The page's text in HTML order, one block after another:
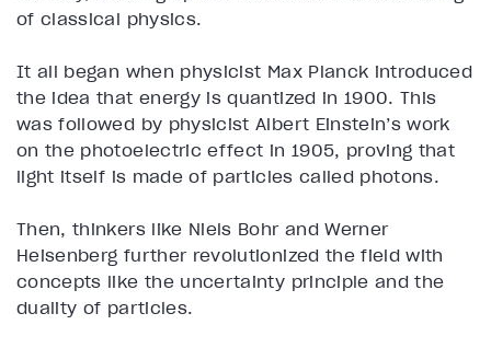
of classical physics.
It all began when physicist Max Planck introduced
the idea that energy is quantized in 1900. This
was followed by physicist Albert Einstein’s work
on the photoelectric effect in 1905, proving that
light itself is made of particles called photons.
Then, thinkers like Niels Bohr and Werner
Heisenberg further revolutionized the field with
concepts like the uncertainty principle and the
duality of particles.